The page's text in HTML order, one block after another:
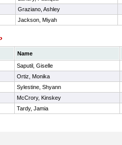
Graziano, Ashley
Jackson, Miyah
Name
Saputil, Giselle
Ortiz, Monika
Sylestine, Shyann
McCrory, Kinskey
Tardy, Jamia